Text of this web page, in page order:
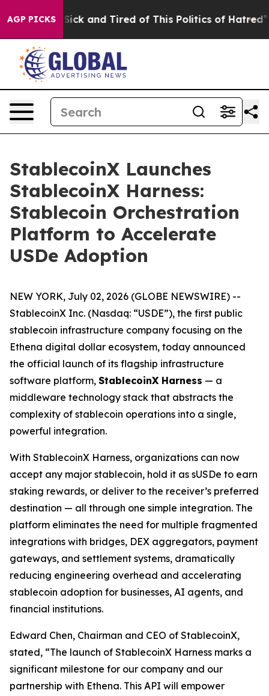
AGP PICKS
Are Sick and Tired of This Politics of Hatred” The
StablecoinX Launches
StablecoinX Harness:
Stablecoin Orchestration
Platform to Accelerate
USDe Adoption
NEW YORK, July 02, 2026 (GLOBE NEWSWIRE) --
StablecoinX Inc. (Nasdaq: “USDE”), the first public
stablecoin infrastructure company focusing on the
Ethena digital dollar ecosystem, today announced
the official launch of its flagship infrastructure
software platform, StablecoinX Harness — a
middleware technology stack that abstracts the
complexity of stablecoin operations into a single,
powerful integration.
With StablecoinX Harness, organizations can now
accept any major stablecoin, hold it as sUSDe to earn
staking rewards, or deliver to the receiver’s preferred
destination — all through one simple integration. The
platform eliminates the need for multiple fragmented
integrations with bridges, DEX aggregators, payment
gateways, and settlement systems, dramatically
reducing engineering overhead and accelerating
stablecoin adoption for businesses, AI agents, and
financial institutions.
Edward Chen, Chairman and CEO of StablecoinX,
stated, “The launch of StablecoinX Harness marks a
significant milestone for our company and our
partnership with Ethena. This API will empower